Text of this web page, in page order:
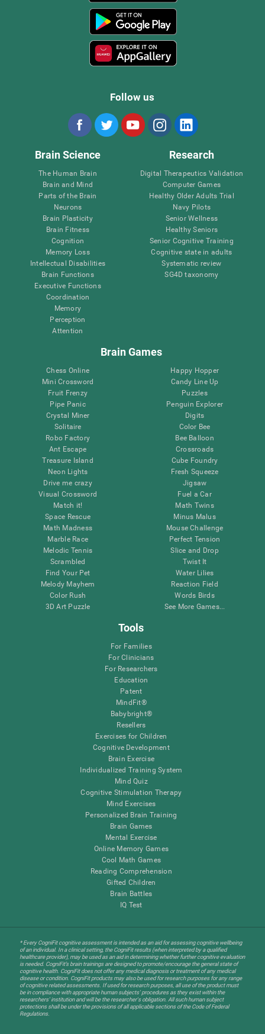
Follow us
Brain Science
The Human Brain
Brain and Mind
Parts of the Brain
Neurons
Brain Plasticity
Brain Fitness
Cognition
Memory Loss
Intellectual Disabilities
Brain Functions
Executive Functions
Coordination
Memory
Perception
Attention
Research
Digital Therapeutics Validation
Computer Games
Healthy Older Adults Trial
Navy Pilots
Senior Wellness
Healthy Seniors
Senior Cognitive Training
Cognitive state in adults
Systematic review
SG4D taxonomy
Brain Games
Chess Online
Mini Crossword
Fruit Frenzy
Pipe Panic
Crystal Miner
Solitaire
Robo Factory
Ant Escape
Treasure Island
Neon Lights
Drive me crazy
Visual Crossword
Match it!
Space Rescue
Math Madness
Marble Race
Melodic Tennis
Scrambled
Find Your Pet
Melody Mayhem
Color Rush
3D Art Puzzle
Happy Hopper
Candy Line Up
Puzzles
Penguin Explorer
Digits
Color Bee
Bee Balloon
Crossroads
Cube Foundry
Fresh Squeeze
Jigsaw
Fuel a Car
Math Twins
Minus Malus
Mouse Challenge
Perfect Tension
Slice and Drop
Twist It
Water Lilies
Reaction Field
Words Birds
See More Games...
Tools
For Families
For Clinicians
For Researchers
Education
Patent
MindFit®
Babybright®
Resellers
Exercises for Children
Cognitive Development
Brain Exercise
Individualized Training System
Mind Quiz
Cognitive Stimulation Therapy
Mind Exercises
Personalized Brain Training
Brain Games
Mental Exercise
Online Memory Games
Cool Math Games
Reading Comprehension
Gifted Children
Brain Battles
IQ Test
* Every CogniFit cognitive assessment is intended as an aid for assessing cognitive wellbeing
of an individual. In a clinical setting, the CogniFit results (when interpreted by a qualified
healthcare provider), may be used as an aid in determining whether further cognitive evaluation
is needed. CogniFit’s brain trainings are designed to promote/encourage the general state of
cognitive health. CogniFit does not offer any medical diagnosis or treatment of any medical
disease or condition. CogniFit products may also be used for research purposes for any range
of cognitive related assessments. If used for research purposes, all use of the product must
be in compliance with appropriate human subjects' procedures as they exist within the
researchers' institution and will be the researcher's obligation. All such human subject
protections shall be under the provisions of all applicable sections of the Code of Federal
Regulations.